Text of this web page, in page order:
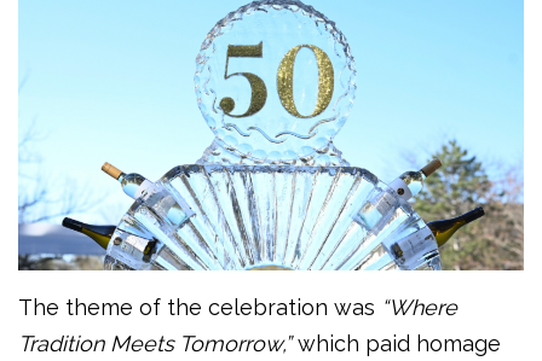
The theme of the celebration was “Where
Tradition Meets Tomorrow,”which paid homage